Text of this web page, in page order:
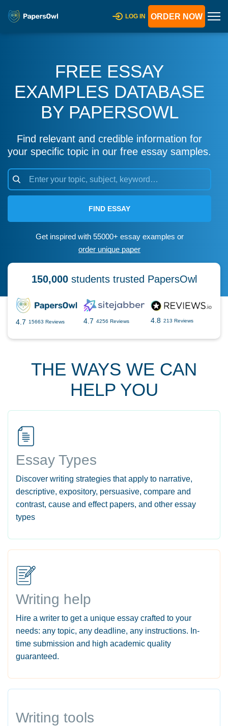
LOG IN ORDER NOW
FREE ESSAY
EXAMPLES DATABASE
BY PAPERSOWL
Find relevant and credible information for
your specific topic in our free essay samples.
FIND ESSAY
Get inspired with 55000+ essay examples or
order unique paper
150,000students trusted PapersOwl
4.7 15663 Reviews 4.7 4256 Reviews 4.8 213 Reviews
THE WAYS WE CAN
HELP YOU
Essay Types
Discover writing strategies that apply to narrative,
descriptive, expository, persuasive, compare and
contrast, cause and effect papers, and other essay
types
Writing help
Hire a writer to get a unique essay crafted to your
needs: any topic, any deadline, any instructions. In-
time submission and high academic quality
guaranteed.
Writing tools